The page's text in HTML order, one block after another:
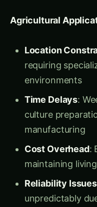
you need everything
explained. “Cell-
industrial zones
what you need for
no overhead, just
efficiency.”
The Liberation
Principle 1:
systems extract